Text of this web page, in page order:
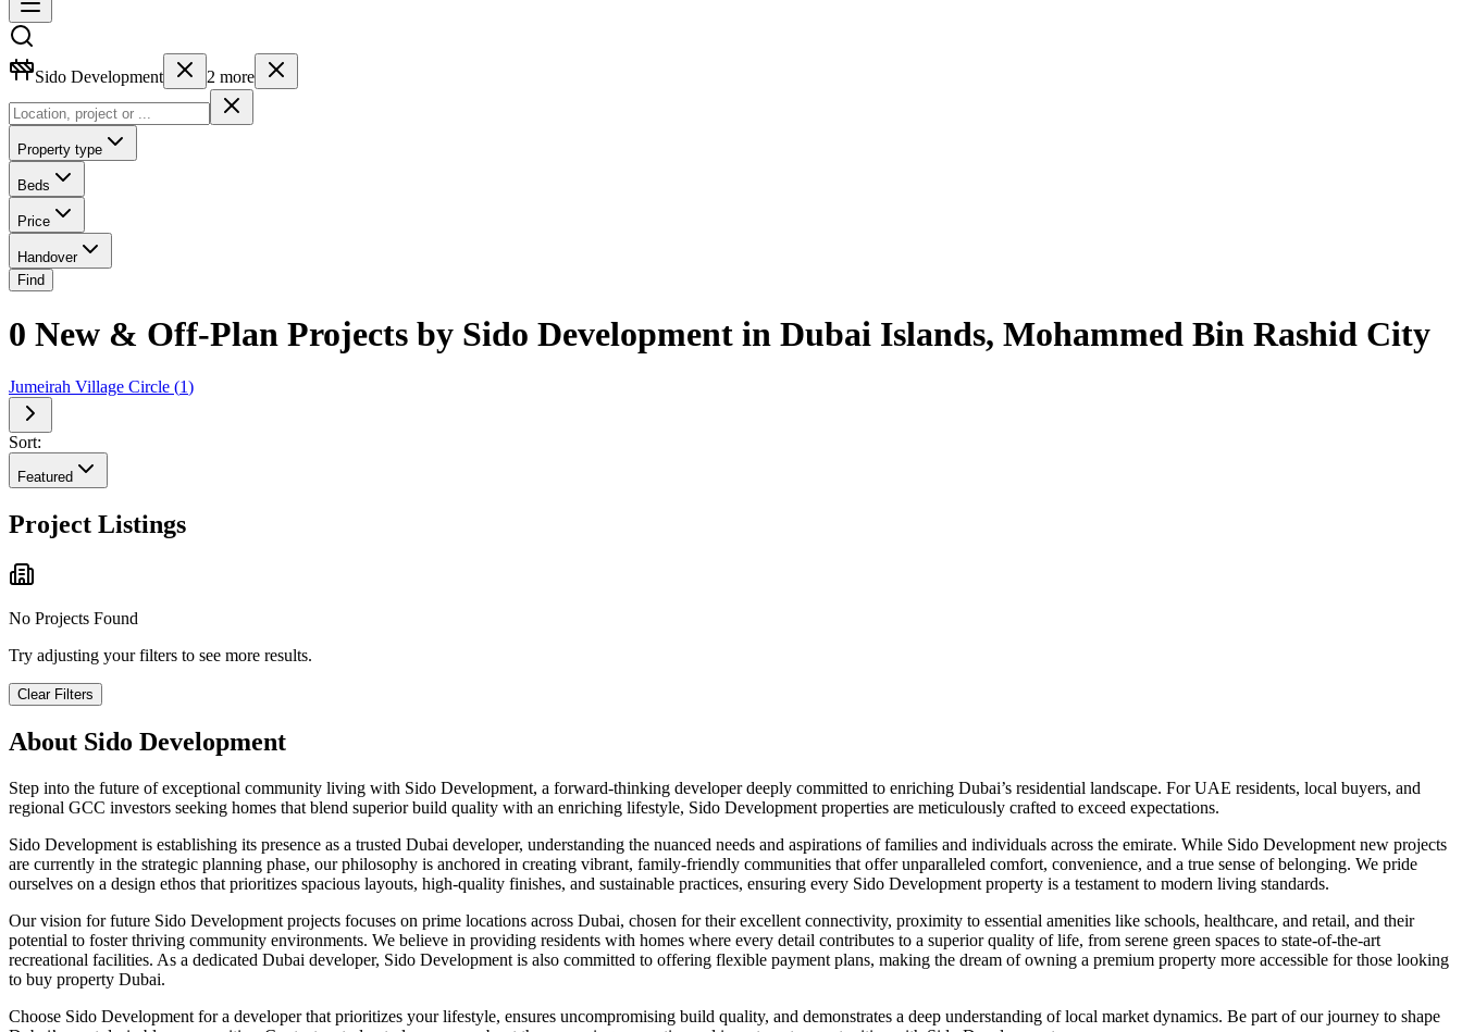
Sido Development 2 more
Property type
Beds
Price
Handover
Find
0 New & Off-Plan Projects by Sido Development in Dubai Islands, Mohammed Bin Rashid City
Jumeirah Village Circle (1)
Sort:
Featured
Project Listings
No Projects Found
Try adjusting your filters to see more results.
Clear Filters
About Sido Development
Step into the future of exceptional community living with Sido Development, a forward-thinking developer deeply committed to enriching Dubai’s residential landscape. For UAE residents, local buyers, and
regional GCC investors seeking homes that blend superior build quality with an enriching lifestyle, Sido Development properties are meticulously crafted to exceed expectations.
Sido Development is establishing its presence as a trusted Dubai developer, understanding the nuanced needs and aspirations of families and individuals across the emirate. While Sido Development new projects
are currently in the strategic planning phase, our philosophy is anchored in creating vibrant, family-friendly communities that offer unparalleled comfort, convenience, and a true sense of belonging. We pride
ourselves on a design ethos that prioritizes spacious layouts, high-quality finishes, and sustainable practices, ensuring every Sido Development property is a testament to modern living standards.
Our vision for future Sido Development projects focuses on prime locations across Dubai, chosen for their excellent connectivity, proximity to essential amenities like schools, healthcare, and retail, and their
potential to foster thriving community environments. We believe in providing residents with homes where every detail contributes to a superior quality of life, from serene green spaces to state-of-the-art
recreational facilities. As a dedicated Dubai developer, Sido Development is also committed to offering flexible payment plans, making the dream of owning a premium property more accessible for those looking
to buy property Dubai.
Choose Sido Development for a developer that prioritizes your lifestyle, ensures uncompromising build quality, and demonstrates a deep understanding of local market dynamics. Be part of our journey to shape